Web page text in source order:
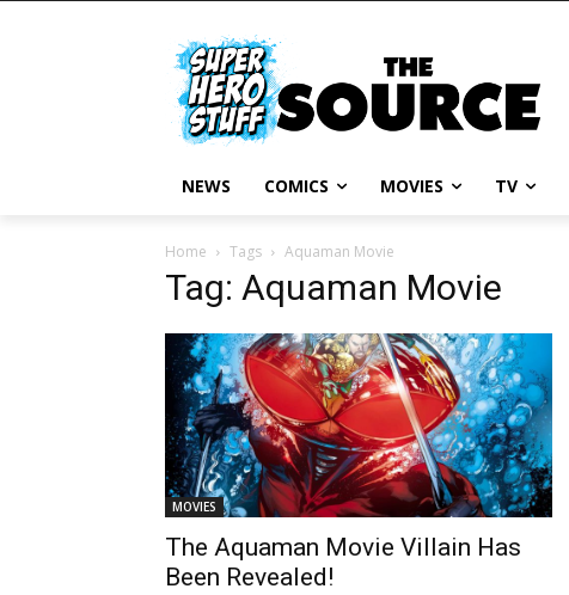
NEWS COMICS MOVIES TV
Home Tags Aquaman Movie
Tag: Aquaman Movie
MOVIES
The Aquaman Movie Villain Has
Been Revealed!